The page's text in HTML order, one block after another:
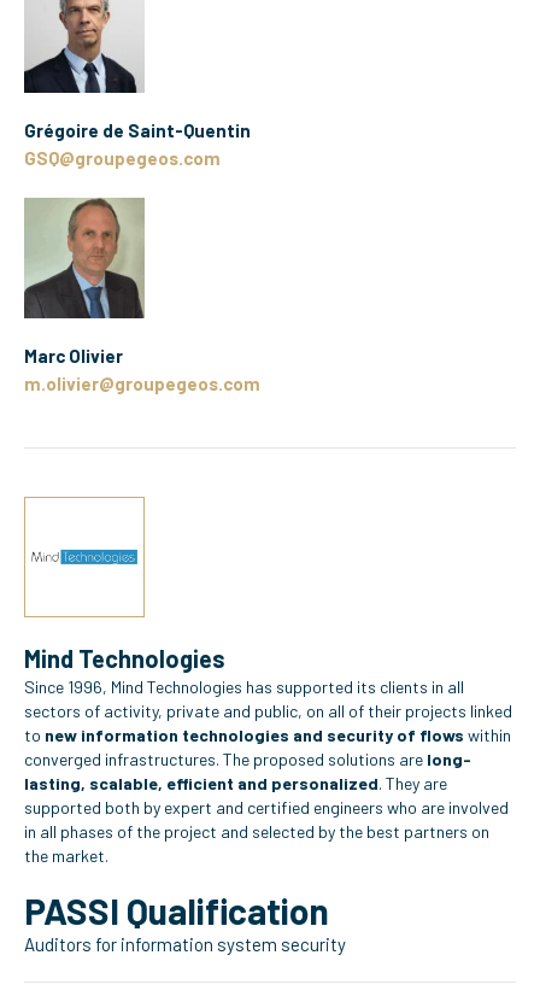
Grégoire de Saint-Quentin
GSQ@groupegeos.com
Marc Olivier
m.olivier@groupegeos.com
Mind Technologies
Since 1996, Mind Technologies has supported its clients in all
sectors of activity, private and public, on all of their projects linked
to new information technologies and security of flows within
converged infrastructures. The proposed solutions are long-
lasting, scalable, efficient and personalized. They are
supported both by expert and certified engineers who are involved
in all phases of the project and selected by the best partners on
the market.
PASSI Qualification
Auditors for information system security